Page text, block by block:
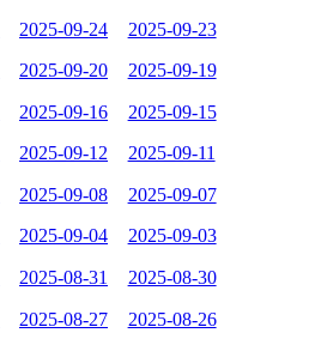
2025-09-24 2025-09-23
2025-09-20 2025-09-19
2025-09-16 2025-09-15
2025-09-12 2025-09-11
2025-09-08 2025-09-07
2025-09-04 2025-09-03
2025-08-31 2025-08-30
2025-08-27 2025-08-26